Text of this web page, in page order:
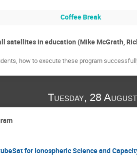
Coffee Break
satellites in education (Mike McGrath,
how to execute these program
Tuesday, 28 August
for Ionospheric Science and